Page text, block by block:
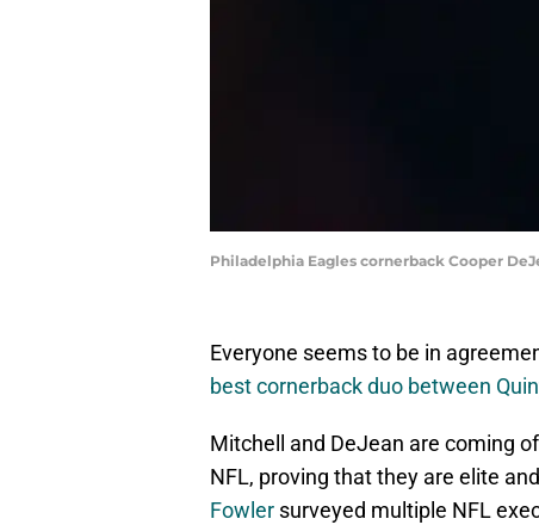
Philadelphia Eagles cornerback Cooper
Everyone seems to be in
best cornerback duo between
Mitchell and DeJean are coming
NFL, proving that they are elite
Fowler surveyed multiple NFL